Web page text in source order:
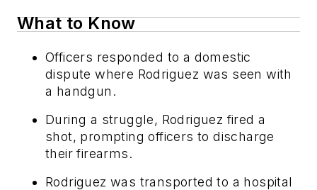
What to Know
Officers responded to a domestic
dispute where Rodriguez was seen with
a handgun.
During a struggle, Rodriguez fired a
shot, prompting officers to discharge
their firearms.
Rodriguez was transported to a hospital